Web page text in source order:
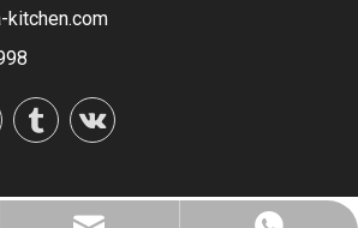
kitchen.com